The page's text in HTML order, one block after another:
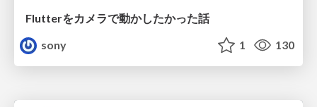
Flutterをカメラで動かしたかった話
sony
1 130